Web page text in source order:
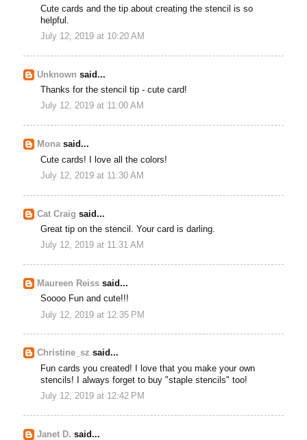
Cute cards and the tip about creating the stencil is so
helpful.
July 12, 2019 at 10:20 AM
Unknown said...
Thanks for the stencil tip - cute card!
July 12, 2019 at 11:00 AM
Monasaid...
Cute cards! I love all the colors!
July 12, 2019 at 11:30 AM
Cat Craig said...
Great tip on the stencil. Your card is darling.
July 12, 2019 at 11:31 AM
Maureen Reiss said...
Soooo Fun and cute!!!
July 12, 2019 at 12:35 PM
Christine_sz said...
Fun cards you created! I love that you make your own
stencils! I always forget to buy "staple stencils" too!
July 12, 2019 at 12:42 PM
Janet D. said...